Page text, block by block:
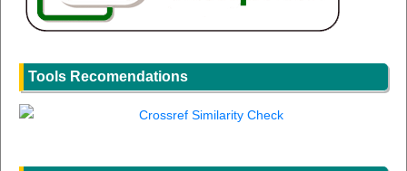
Tools Recomendations